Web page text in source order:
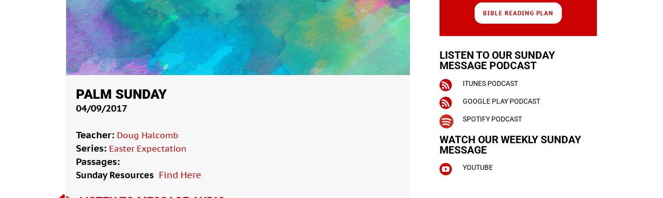
PALM SUNDAY
04/09/2017
Teacher: Doug Halcomb
Series: Easter Expectation
Passages:
Sunday Resources Find Here
BIBLE READING PLAN
LISTEN TO OUR SUNDAY
MESSAGE PODCAST
 ITUNES PODCAST
 GOOGLE PLAY PODCAST
 SPOTIFY PODCAST
WATCH OUR WEEKLY SUNDAY
MESSAGE
 YOUTUBE